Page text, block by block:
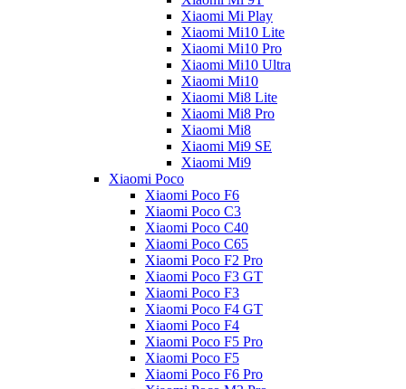
Xiaomi Mi Play
Xiaomi Mi10 Lite
Xiaomi Mi10 Pro
Xiaomi Mi10 Ultra
Xiaomi Mi10
Xiaomi Mi8 Lite
Xiaomi Mi8 Pro
Xiaomi Mi8
Xiaomi Mi9 SE
Xiaomi Mi9
Xiaomi Poco
Xiaomi Poco F6
Xiaomi Poco C3
Xiaomi Poco C40
Xiaomi Poco C65
Xiaomi Poco F2 Pro
Xiaomi Poco F3 GT
Xiaomi Poco F3
Xiaomi Poco F4 GT
Xiaomi Poco F4
Xiaomi Poco F5 Pro
Xiaomi Poco F5
Xiaomi Poco F6 Pro